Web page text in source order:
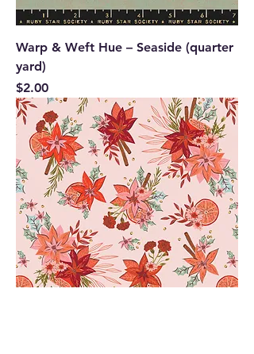
Warp & Weft Hue – Seaside (quarter
yard)
Price
$2.00